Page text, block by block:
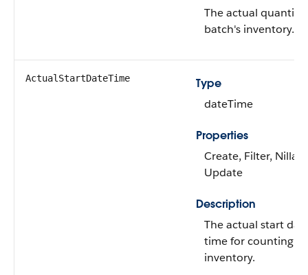
The actual quantity
batch's inventory.
ActualStartDateTime
Type
dateTime
Properties
Create, Filter,
Update
Description
The actual start
time for counting
inventory.